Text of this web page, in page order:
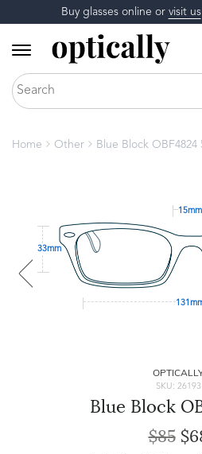
Buy glasses online or visit us
Home Other Blue Block OBF4824
15mm
33mm
SKU: 26193
Blue Block
$85